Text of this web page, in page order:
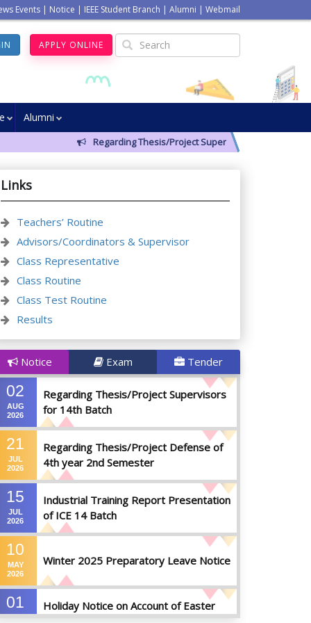
Events | Notice | IEEE Student Branch | Alumni | Webmail
APPLY ONLINE
Alumni
Regarding Thesis/Project Supervisors for 14th Batch
Links
Teachers’ Routine
Advisors/Coordinators & Supervisor
Class Representative
Class Routine
Class Test Routine
Results
Notice Exam Tender
02
AUG
2026
Regarding Thesis/Project Supervisors
for 14th Batch
21
JUL
2026
Regarding Thesis/Project Defense of
4th year 2nd Semester
15
JUL
2026
Industrial Training Report Presentation
of ICE 14 Batch
10
MAY
2026
Winter 2025 Preparatory Leave Notice
01
Holiday Notice on Account of Easter